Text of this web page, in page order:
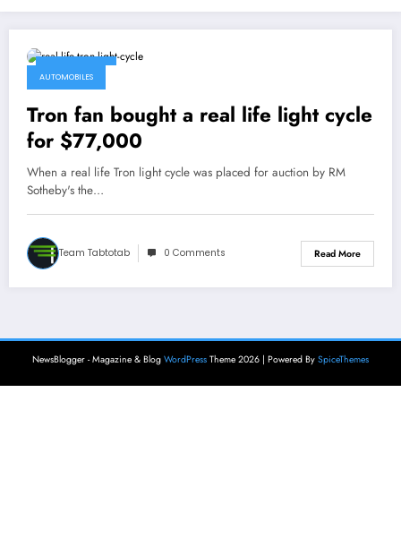
AUTOMOBILES
Tron fan bought a real life light cycle
for $77,000
When a real life Tron light cycle was placed for auction by RM
Sotheby's the…
Team Tabtotab 0 Comments Read More
NewsBlogger - Magazine & Blog WordPress Theme 2026 | Powered By SpiceThemes